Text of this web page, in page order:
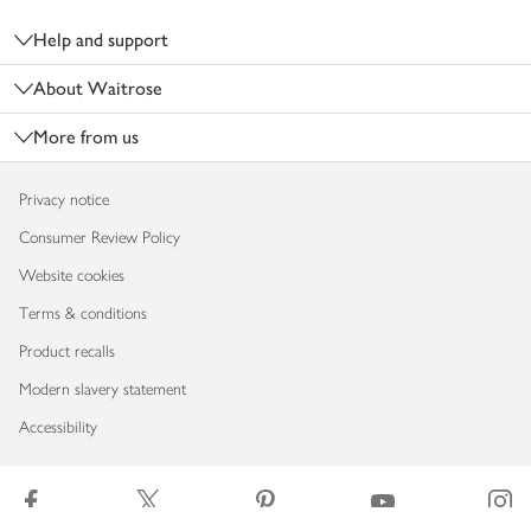
Help and support
About Waitrose
More from us
Privacy notice
Consumer Review Policy
Website cookies
Terms & conditions
Product recalls
Modern slavery statement
Accessibility